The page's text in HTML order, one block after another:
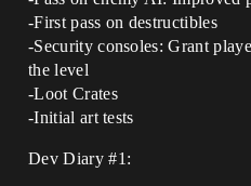
-First pass on destructibles
-Security consoles: Grant
the level
-Loot Crates
-Initial art tests
Dev Diary#1: